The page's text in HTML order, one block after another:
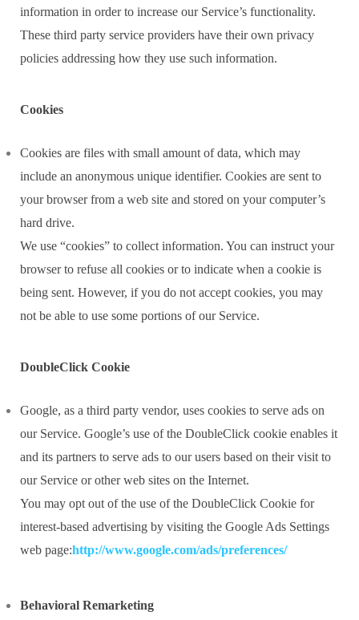
information in order to increase our Service’s functionality.
These third party service providers have their own privacy
policies addressing how they use such information.
Cookies
Cookies are files with small amount of data, which may
include an anonymous unique identifier. Cookies are sent to
your browser from a web site and stored on your computer’s
hard drive.
We use “cookies” to collect information. You can instruct your
browser to refuse all cookies or to indicate when a cookie is
being sent. However, if you do not accept cookies, you may
not be able to use some portions of our Service.
DoubleClick Cookie
Google, as a third party vendor, uses cookies to serve ads on
our Service. Google’s use of the DoubleClick cookie enables it
and its partners to serve ads to our users based on their visit to
our Service or other web sites on the Internet.
You may opt out of the use of the DoubleClick Cookie for
interest-based advertising by visiting the Google Ads Settings
web page:http://www.google.com/ads/preferences/
Behavioral Remarketing